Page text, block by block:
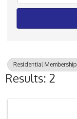
Residential Membership
Results: 2